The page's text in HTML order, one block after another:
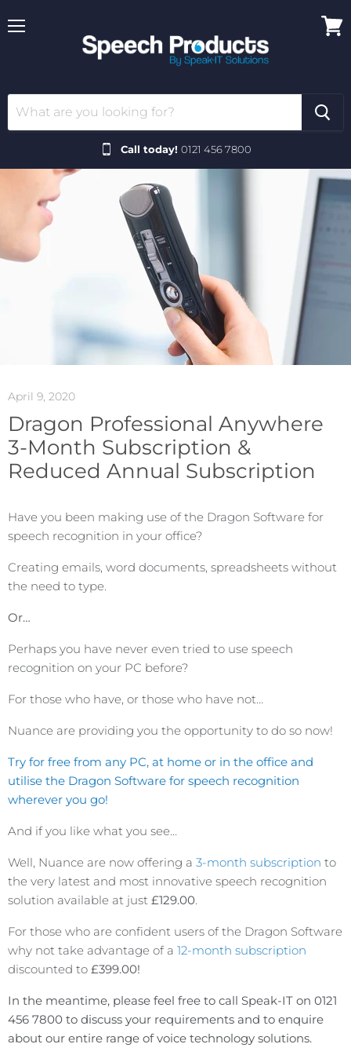
Call today! 0121 456 7800
April 9, 2020
Dragon Professional Anywhere
3-Month Subscription &
Reduced Annual Subscription
Have you been making use of the Dragon Software for
speech recognition in your office?
Creating emails, word documents, spreadsheets without
the need to type.
Or…
Perhaps you have never even tried to use speech
recognition on your PC before?
For those who have, or those who have not…
Nuance are providing you the opportunity to do so now!
Try for free from any PC, at home or in the office and
utilise the Dragon Software for speech recognition
wherever you go!
And if you like what you see…
Well, Nuance are now offering a 3-month subscription to
the very latest and most innovative speech recognition
solution available at just £129.00.
For those who are confident users of the Dragon Software
why not take advantage of a 12-month subscription
discounted to £399.00!
In the meantime, please feel free to call Speak-IT on 0121
456 7800 to discuss your requirements and to enquire
about our entire range of voice technology solutions.